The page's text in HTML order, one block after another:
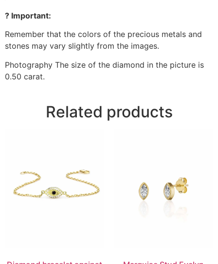
? Important:
Remember that the colors of the precious metals and
stones may vary slightly from the images.
Photography The size of the diamond in the picture is
0.50 carat.
Related products